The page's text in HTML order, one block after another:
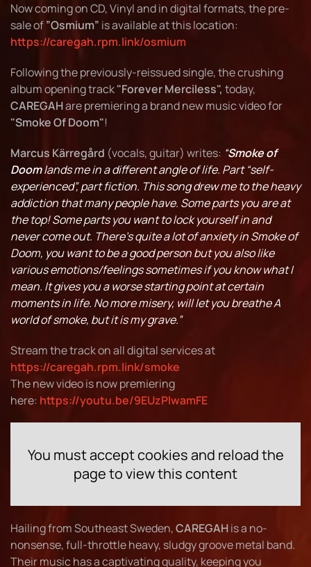
Now coming on CD, Vinyl and in digital formats, the pre-
sale of”Osmium” is available at this location:
https://caregah.rpm.link/osmium
Following the previously-reissued single, the crushing
album opening track"Forever Merciless", today,
CAREGAHare premiering a brand new music video for
"Smoke Of Doom"!
Marcus Kärregård (vocals, guitar) writes: “Smoke of
Doomlands me in a different angle of life. Part “self-
experienced”, part fiction. This song drew me to the heavy
addiction that many people have. Some parts you are at
the top! Some parts you want to lock yourself in and
never come out. There's quite a lot of anxiety in Smoke of
Doom, you want to be a good person but you also like
various emotions/feelings sometimes if you know what I
mean. It gives you a worse starting point at certain
moments in life. No more misery, will let you breathe A
world of smoke, but it is my grave.”
Stream the track on all digital services at
https://caregah.rpm.link/smoke
The new video is now premiering
here: https://youtu.be/9EUzPlwamFE
You must accept cookies and reload the
page to view this content
Hailing from Southeast Sweden,CAREGAHis a no-
nonsense, full-throttle heavy, sludgy groove metal band.
Their music has a captivating quality, keeping you